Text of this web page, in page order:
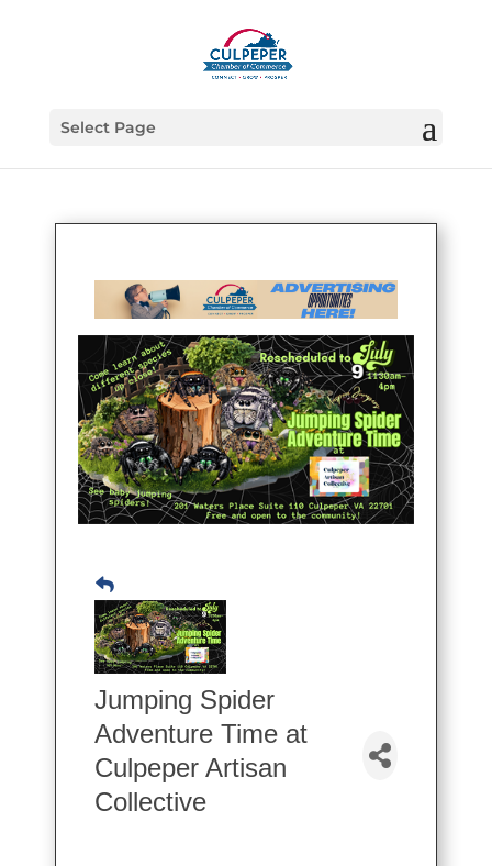
Select Page
Jumping Spider
Adventure Time at
Culpeper Artisan
Collective